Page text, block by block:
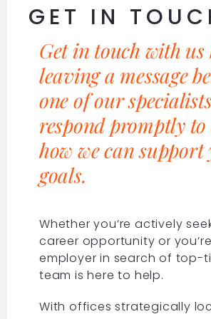
GET IN
Get in touch with us
leaving a message
one of our
respond promptly to
how we can support
goals.
Whether you’re actively
career opportunity or
employer in search of top-
team is here to help.
With offices strategically